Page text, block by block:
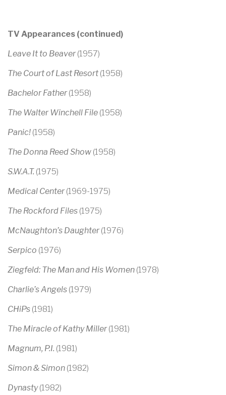
TV Appearances (continued)
Leave It to Beaver(1957)
The Court of Last Resort(1958)
Bachelor Father(1958)
The Walter Winchell File (1958)
Panic! (1958)
The Donna Reed Show (1958)
S.W.A.T. (1975)
Medical Center(1969-1975)
The Rockford Files (1975)
McNaughton’s Daughter(1976)
Serpico (1976)
Ziegfeld: The Man and His Women (1978)
Charlie’s Angels (1979)
CHiPs (1981)
The Miracle of Kathy Miller(1981)
Magnum, P.I. (1981)
Simon & Simon (1982)
Dynasty(1982)